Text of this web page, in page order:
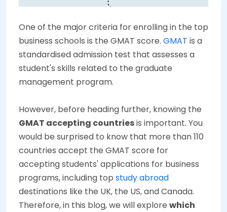
One of the major criteria for enrolling in the top
business schools is the GMAT score. GMAT is a
standardised admission test that assesses a
student's skills related to the graduate
management program.
However, before heading further, knowing the
GMAT accepting countriesis important. You
would be surprised to know that more than 110
countries accept the GMAT score for
accepting students' applications for business
programs, including top study abroad
destinations like the UK, the US, and Canada.
Therefore, in this blog, we will explore which